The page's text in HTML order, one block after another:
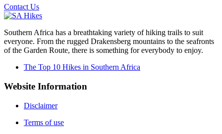
Contact Us
Southern Africa has a breathtaking variety of hiking trails to suit
everyone. From the rugged Drakensberg mountains to the seafronts
of the Garden Route, there is something for everybody to enjoy.
The Top 10 Hikes in Southern Africa
Website Information
Disclaimer
Terms of use